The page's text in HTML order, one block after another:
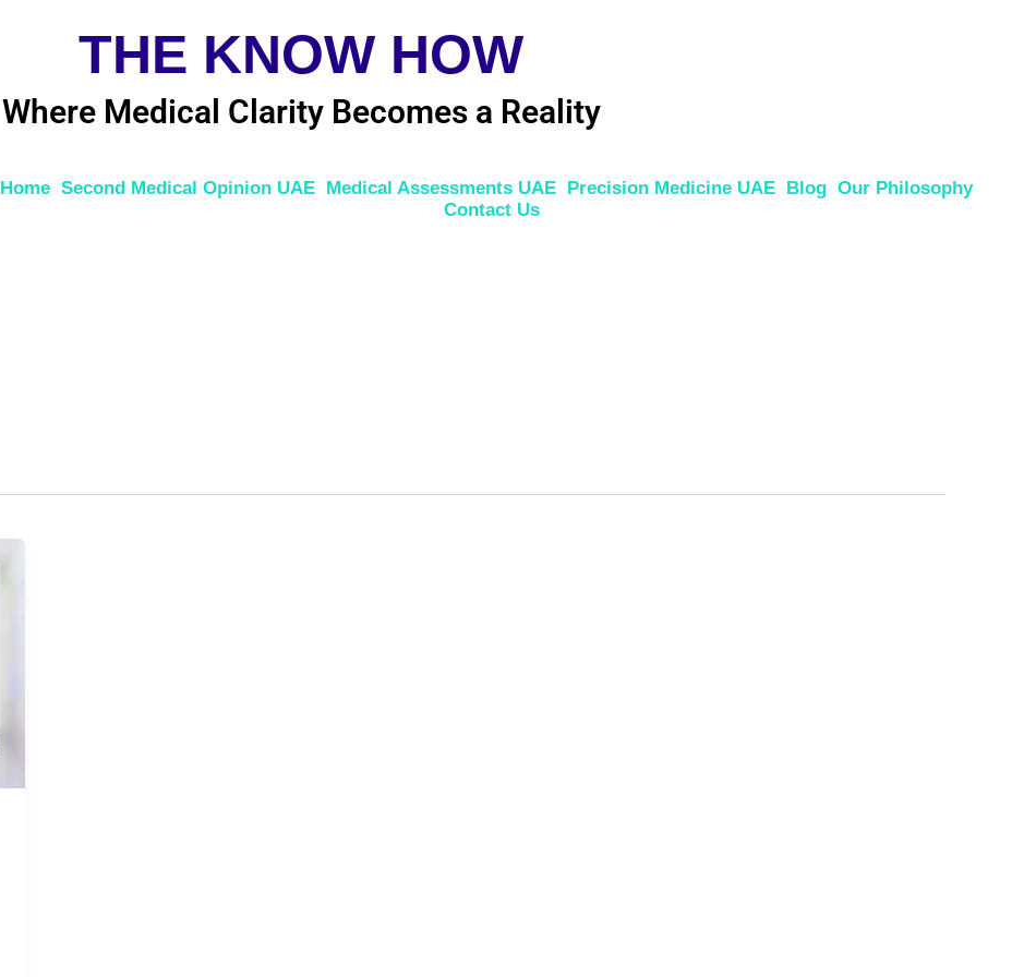
THE KNOW HOW
Where Medical Clarity Becomes a Reality
Home Second Medical Opinion UAE Medical Assessments UAE Precision Medicine UAE Blog Our Philosophy
Contact Us